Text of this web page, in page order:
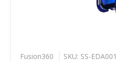
Fusion360 SKU: SS-